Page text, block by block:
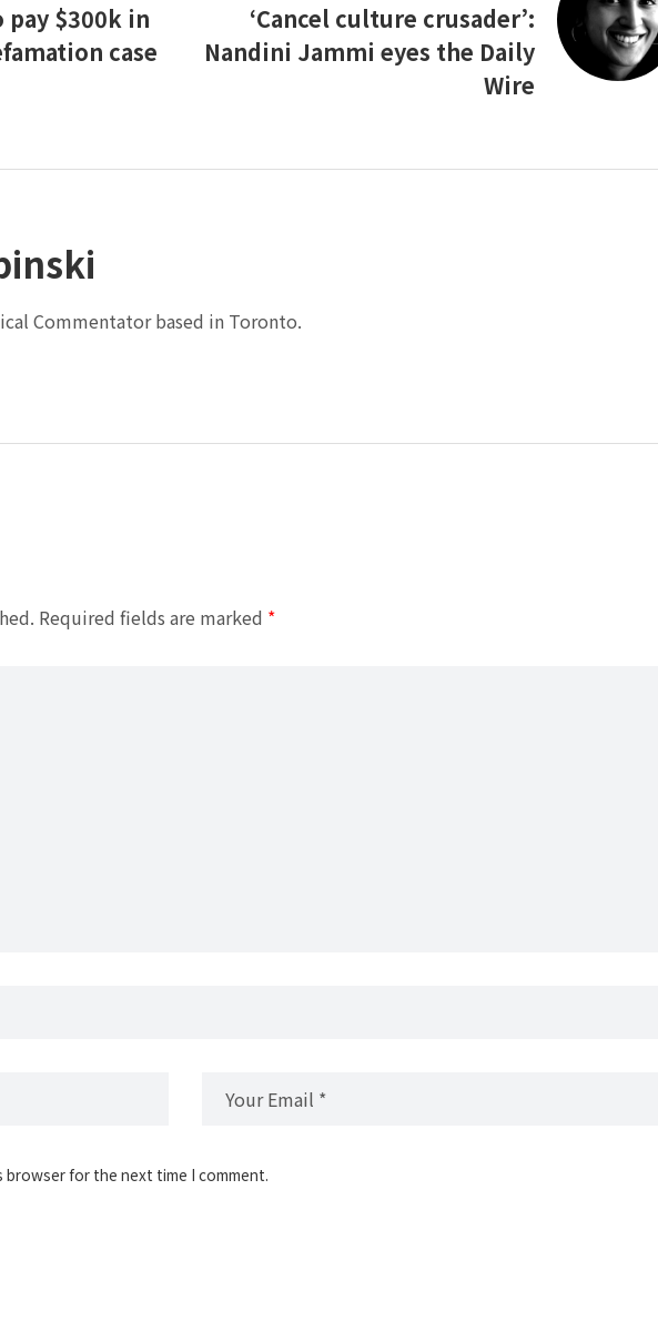
pay $300k in
case
‘Cancel culture crusader’:
Nandini Jammi eyes the Daily
Wire
Commentator based in Toronto.
Required fields are marked *
browser for the next time I comment.